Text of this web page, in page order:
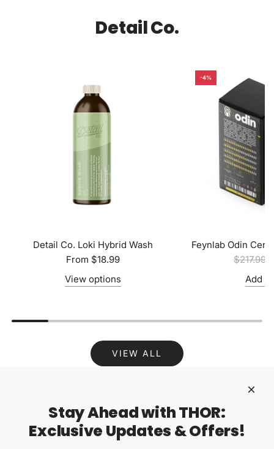
Detail Co.
Detail Co. Loki Hybrid Wash
From $18.99
View options
-4%
Feynlab Odin
R
l
$217.99
Add
VIEW ALL
Stay Ahead with THOR:
Exclusive Updates & Offers!